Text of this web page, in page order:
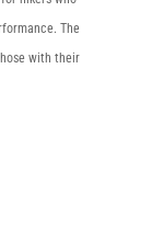
The
with their